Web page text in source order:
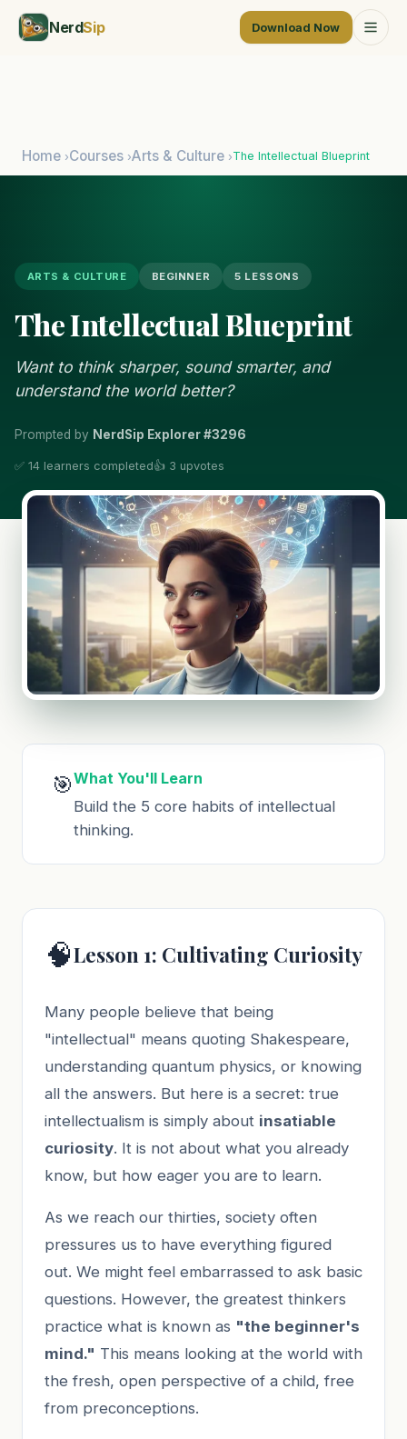
NerdSip Download Now
Home ›Courses ›Arts & Culture ›The Intellectual Blueprint
ARTS & CULTURE BEGINNER 5 LESSONS
The Intellectual Blueprint
Want to think sharper, sound smarter, and
understand the world better?
Prompted by NerdSip Explorer #3296
✅ 14 learners completed👍 3 upvotes
🎯What You'll Learn
Build the 5 core habits of intellectual
thinking.
🧠Lesson 1: Cultivating Curiosity
Many people believe that being
"intellectual" means quoting Shakespeare,
understanding quantum physics, or knowing
all the answers. But here is a secret: true
intellectualism is simply about insatiable
curiosity. It is not about what you already
know, but how eager you are to learn.
As we reach our thirties, society often
pressures us to have everything figured
out. We might feel embarrassed to ask basic
questions. However, the greatest thinkers
practice what is known as "the beginner's
mind." This means looking at the world with
the fresh, open perspective of a child, free
from preconceptions.